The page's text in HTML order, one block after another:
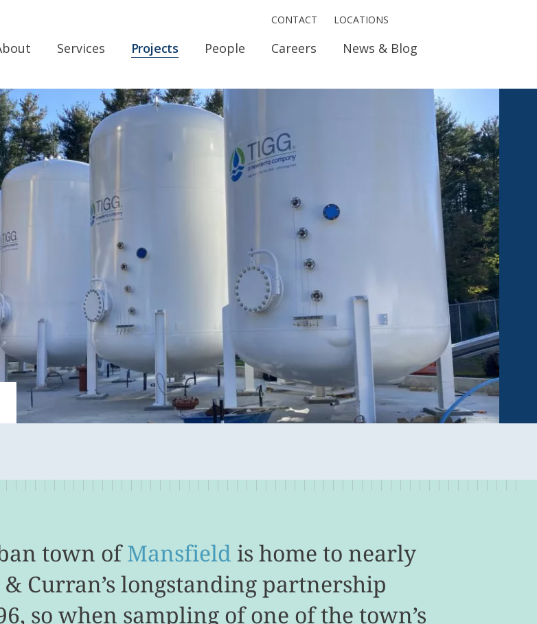
CONTACT LOCATIONS
Services Projects People Careers News & Blog
town ofMansfield is home to nearly
Curran’s longstanding partnership
so when sampling of one of the town’s